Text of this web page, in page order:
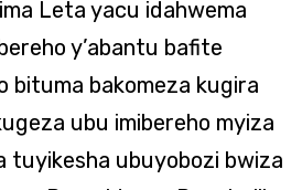
Leta yacu idahwema
y’abantu bafite
bituma bakomeza kugira
ubu imibereho myiza
tuyikesha ubuyobozi bwiza